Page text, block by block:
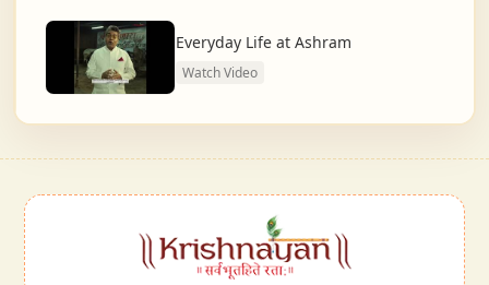
Everyday Life at Ashram
Watch Video